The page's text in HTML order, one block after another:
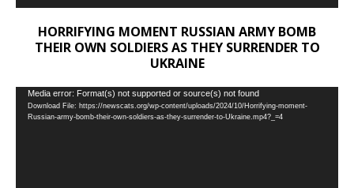
HORRIFYING MOMENT RUSSIAN ARMY BOMB
THEIR OWN SOLDIERS AS THEY SURRENDER TO
UKRAINE
Video
Player
Media error: Format(s) not supported or source(s) not found
Download File: https://newscats.org/wp-content/uploads/2024/10/Horrifying-moment-
Russian-army-bomb-their-own-soldiers-as-they-surrender-to-Ukraine.mp4?_=4